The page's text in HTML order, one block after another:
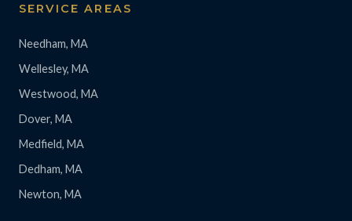
SERVICE AREAS
Needham, MA
Wellesley, MA
Westwood, MA
Dover, MA
Medfield, MA
Dedham, MA
Newton, MA